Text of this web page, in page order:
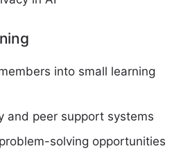
into small learning
and peer support systems
solving opportunities